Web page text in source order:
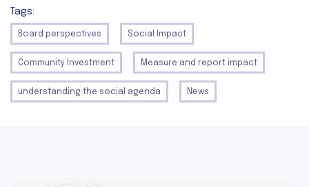
Tags:
Board perspectives Social Impact
Community Investment Measure and report impact
understanding the social agenda News